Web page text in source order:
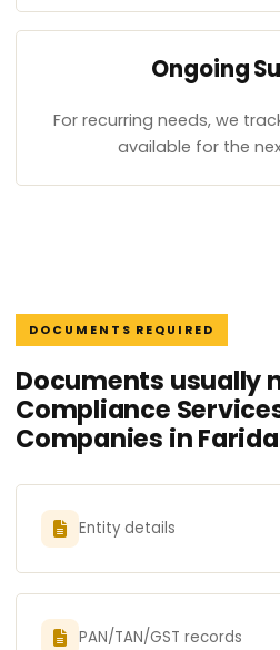
Ongoing
For recurring needs, we
available for the
DOCUMENTS REQUIRED
Documents usually
Compliance
Companies in
Entity details
PAN/TAN/GST records